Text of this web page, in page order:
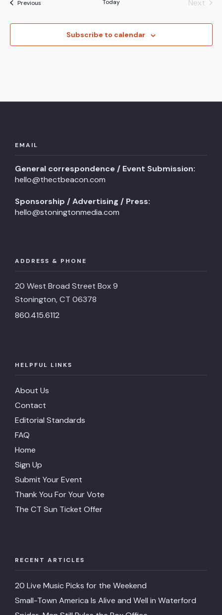
PreviousEvents Today
Next
Subscribe to calendar
EMAIL
General correspondence / Event Submission:
hello@thectbeacon.com
Sponsorship / Advertising / Press:
hello@stoningtonmedia.com
ADDRESS & PHONE
20 West Broad Street Box 9
Stonington, CT 06378
860.415.6112
HELPFUL LINKS
About Us
Contact
Editorial Standards
FAQ
Home
Sign Up
Submit Your Event
Thank You For Your Vote
The CT Sun Ticket Offer
RECENT ARTICLES
20 Live Music Picks for the Weekend
Small-Town America Is Alive and Well in Waterford